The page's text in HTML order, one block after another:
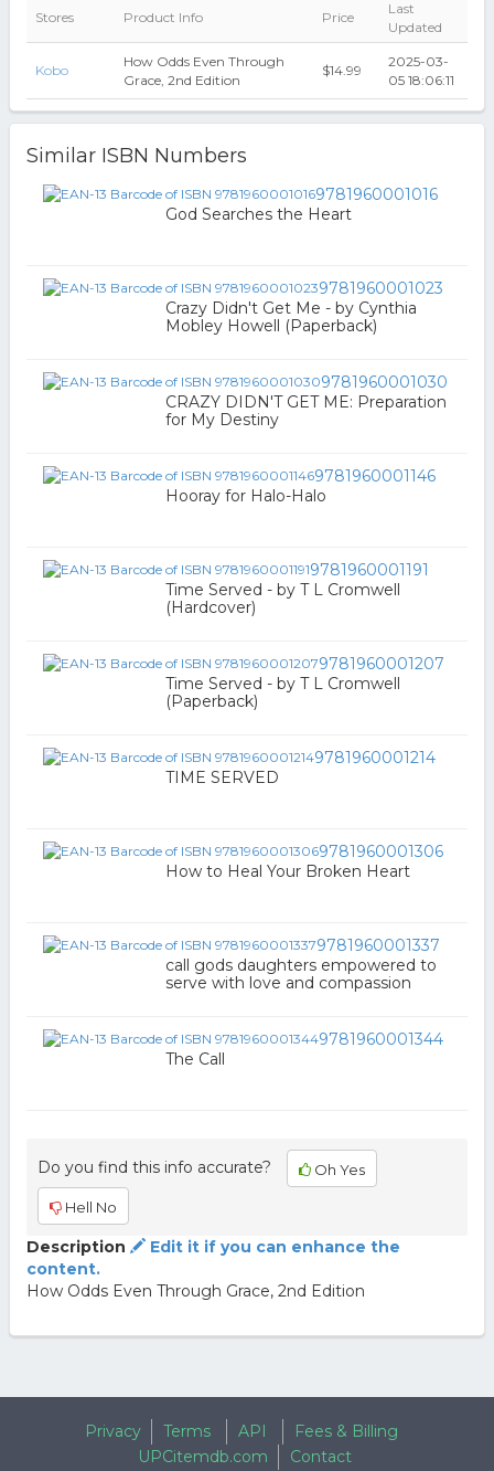
Stores Product Info Price
Last
Updated
Kobo
How Odds Even Through
Grace, 2nd Edition
$14.99
2025-03-
05 18:06:11
Similar ISBN Numbers
9781960001016
God Searches the Heart
9781960001023
Crazy Didn't Get Me - by Cynthia
Mobley Howell (Paperback)
9781960001030
CRAZY DIDN'T GET ME: Preparation
for My Destiny
9781960001146
Hooray for Halo-Halo
9781960001191
Time Served - by T L Cromwell
(Hardcover)
9781960001207
Time Served - by T L Cromwell
(Paperback)
9781960001214
TIME SERVED
9781960001306
How to Heal Your Broken Heart
9781960001337
call gods daughters empowered to
serve with love and compassion
9781960001344
The Call
Do you find this info accurate? Oh Yes
Hell No
Description
Edit it if you can enhance the
content.
How Odds Even Through Grace, 2nd Edition
Privacy Terms API
Fees & Billing
UPCitemdb.com
Contact